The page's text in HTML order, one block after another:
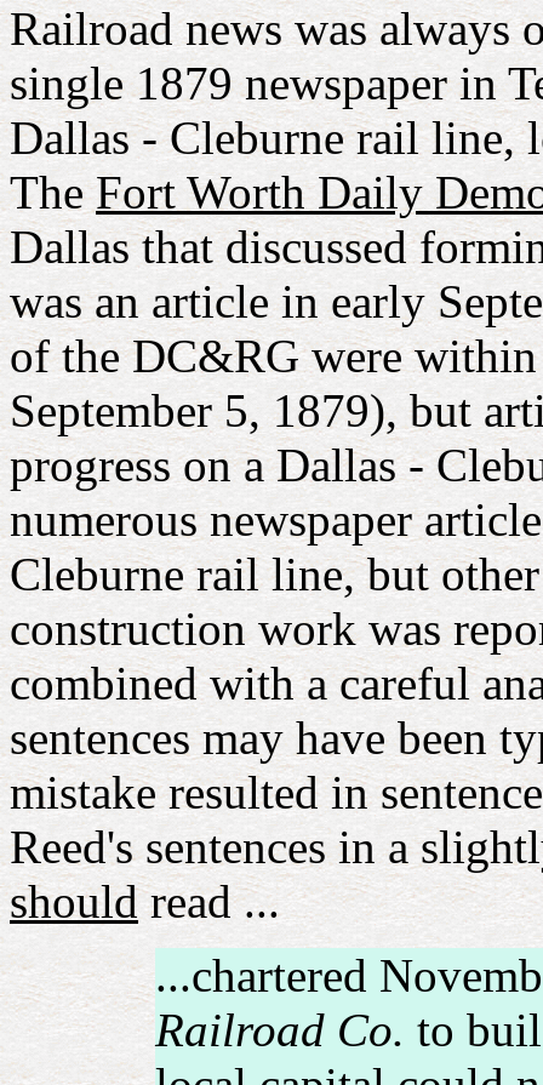
Railroad news was always
single 1879 newspaper in
Dallas - Cleburne rail line,
TheFort Worth Daily
Dallas that discussed
was an article in early
of the DC&RG were
September 5, 1879), but
progress on a Dallas -
numerous newspaper
Cleburne rail line, but
construction work was
combined with a careful
sentences may have been
mistake resulted in
Reed's sentences in a
shouldread ...
...chartered
Railroad Co. to